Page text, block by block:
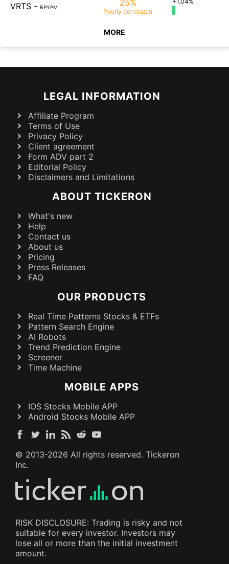
VRTS - BPYPM 25%
Poorly correlated
MORE
LEGAL INFORMATION
Affiliate Program
Terms of Use
Privacy Policy
Client agreement
Form ADV part 2
Editorial Policy
Disclaimers and Limitations
ABOUT TICKERON
What's new
Help
Contact us
About us
Pricing
Press Releases
FAQ
OUR PRODUCTS
Real Time Patterns Stocks & ETFs
Pattern Search Engine
AI Robots
Trend Prediction Engine
Screener
Time Machine
MOBILE APPS
IOS Stocks Mobile APP
Android Stocks Mobile APP
© 2013-2026 All rights reserved. Tickeron
Inc.
RISK DISCLOSURE: Trading is risky and not
suitable for every investor. Investors may
lose all or more than the initial investment
amount.